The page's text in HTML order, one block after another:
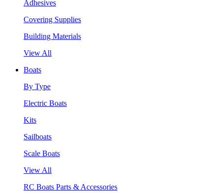
Adhesives
Covering Supplies
Building Materials
View All
Boats
By Type
Electric Boats
Kits
Sailboats
Scale Boats
View All
RC Boats Parts & Accessories